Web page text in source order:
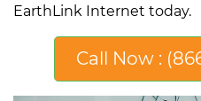
EarthLink Internet today.
Call Now :